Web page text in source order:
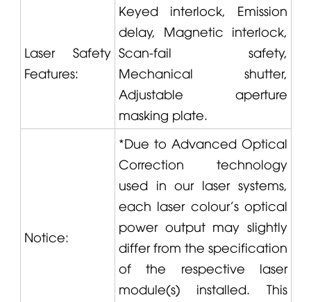
Laser Safety
Features:
Keyed interlock, Emission
delay, Magnetic interlock,
Scan-fail safety,
Mechanical shutter,
Adjustable aperture
masking plate.
Notice:
*Due to Advanced Optical
Correction technology
used in our laser systems,
each laser colour's optical
power output may slightly
differ from the specification
of the respective laser
module(s) installed. This